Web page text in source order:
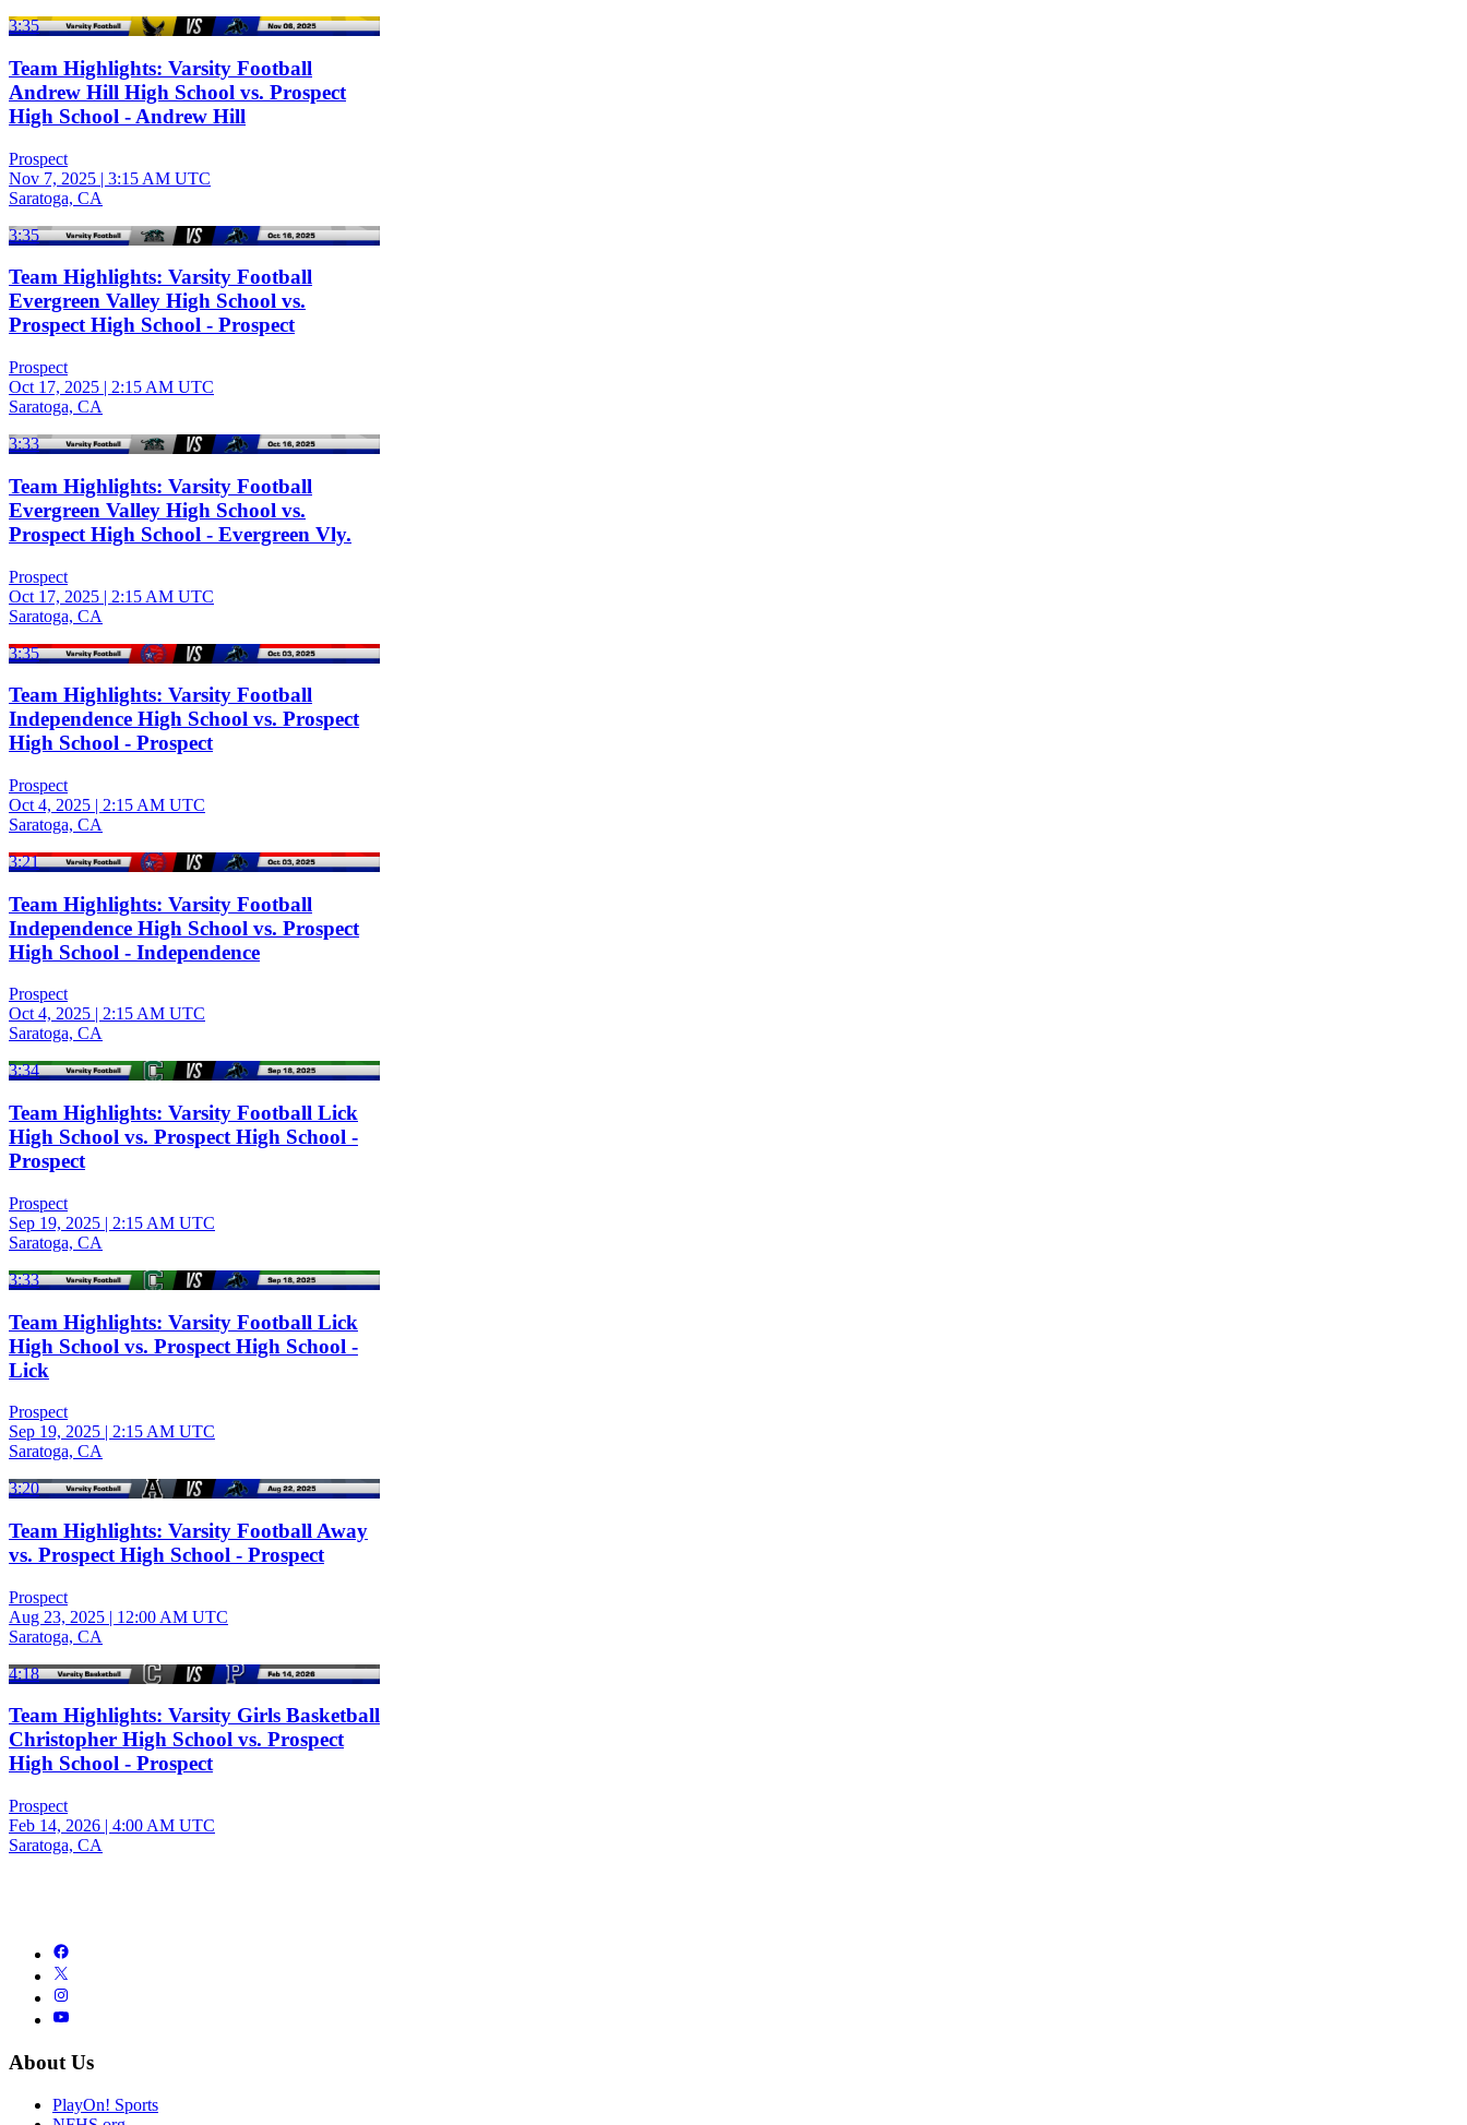
3:35
Team Highlights: Varsity Football
Andrew Hill High School vs. Prospect
High School - Andrew Hill
Prospect
Nov 7, 2025 | 3:15 AM UTC
Saratoga, CA
3:35
Team Highlights: Varsity Football
Evergreen Valley High School vs.
Prospect High School - Prospect
Prospect
Oct 17, 2025 | 2:15 AM UTC
Saratoga, CA
3:33
Team Highlights: Varsity Football
Evergreen Valley High School vs.
Prospect High School - Evergreen Vly.
Prospect
Oct 17, 2025 | 2:15 AM UTC
Saratoga, CA
3:35
Team Highlights: Varsity Football
Independence High School vs. Prospect
High School - Prospect
Prospect
Oct 4, 2025 | 2:15 AM UTC
Saratoga, CA
3:21
Team Highlights: Varsity Football
Independence High School vs. Prospect
High School - Independence
Prospect
Oct 4, 2025 | 2:15 AM UTC
Saratoga, CA
3:34
Team Highlights: Varsity Football Lick
High School vs. Prospect High School -
Prospect
Prospect
Sep 19, 2025 | 2:15 AM UTC
Saratoga, CA
3:33
Team Highlights: Varsity Football Lick
High School vs. Prospect High School -
Lick
Prospect
Sep 19, 2025 | 2:15 AM UTC
Saratoga, CA
3:20
Team Highlights: Varsity Football Away
vs. Prospect High School - Prospect
Prospect
Aug 23, 2025 | 12:00 AM UTC
Saratoga, CA
4:18
Team Highlights: Varsity Girls Basketball
Christopher High School vs. Prospect
High School - Prospect
Prospect
Feb 14, 2026 | 4:00 AM UTC
Saratoga, CA
About Us
PlayOn! Sports